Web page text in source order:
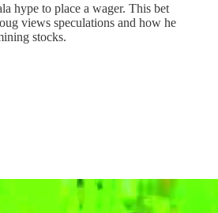
hype to place a wager. This bet
views speculations and how he
stocks.